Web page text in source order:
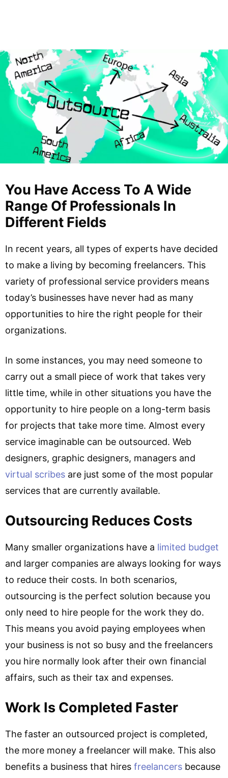
You Have Access To A Wide
Range Of Professionals In
Different Fields
In recent years, all types of experts have decided
to make a living by becoming freelancers. This
variety of professional service providers means
today’s businesses have never had as many
opportunities to hire the right people for their
organizations.
In some instances, you may need someone to
carry out a small piece of work that takes very
little time, while in other situations you have the
opportunity to hire people on a long-term basis
for projects that take more time. Almost every
service imaginable can be outsourced. Web
designers, graphic designers, managers and
virtual scribes are just some of the most popular
services that are currently available.
Outsourcing Reduces Costs
Many smaller organizations have a limited budget
and larger companies are always looking for ways
to reduce their costs. In both scenarios,
outsourcing is the perfect solution because you
only need to hire people for the work they do.
This means you avoid paying employees when
your business is not so busy and the freelancers
you hire normally look after their own financial
affairs, such as their tax and expenses.
Work Is Completed Faster
The faster an outsourced project is completed,
the more money a freelancer will make. This also
benefits a business that hires freelancers because